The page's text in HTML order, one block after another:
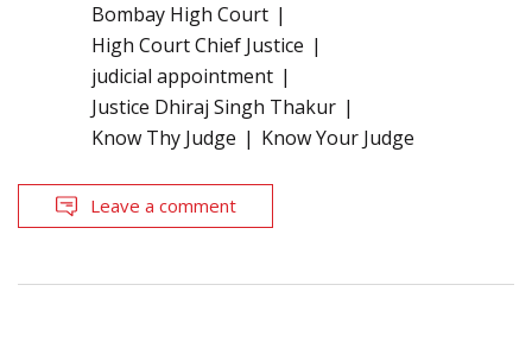
Bombay High Court
High Court Chief Justice
judicial appointment
Justice Dhiraj Singh Thakur
Know Thy Judge
Know Your Judge
Leave a comment